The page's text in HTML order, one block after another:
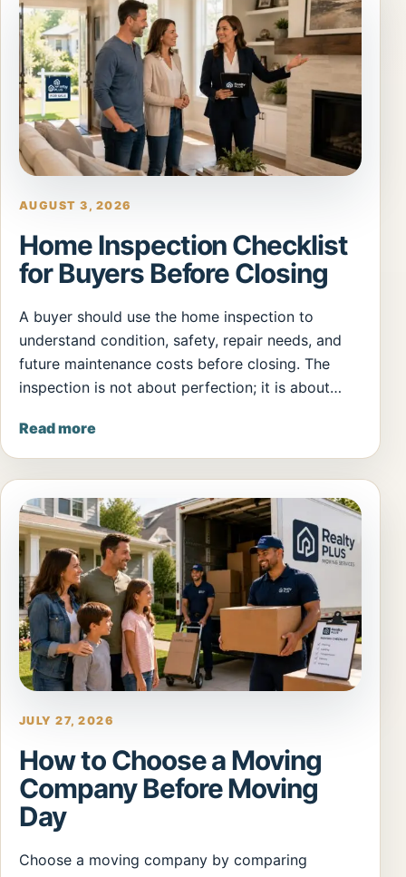
AUGUST 3, 2026
Home Inspection Checklist
for Buyers Before Closing
A buyer should use the home inspection to
understand condition, safety, repair needs, and
future maintenance costs before closing. The
inspection is not about perfection; it is about…
Read more
JULY 27, 2026
How to Choose a Moving
Company Before Moving
Day
Choose a moving company by comparing